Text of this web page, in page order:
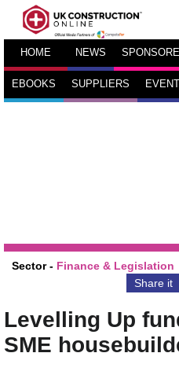
HOME NEWS
EBOOKS SUPPLIERS
Sector - Finance & Legislation
Share it
Levelling Up
SME